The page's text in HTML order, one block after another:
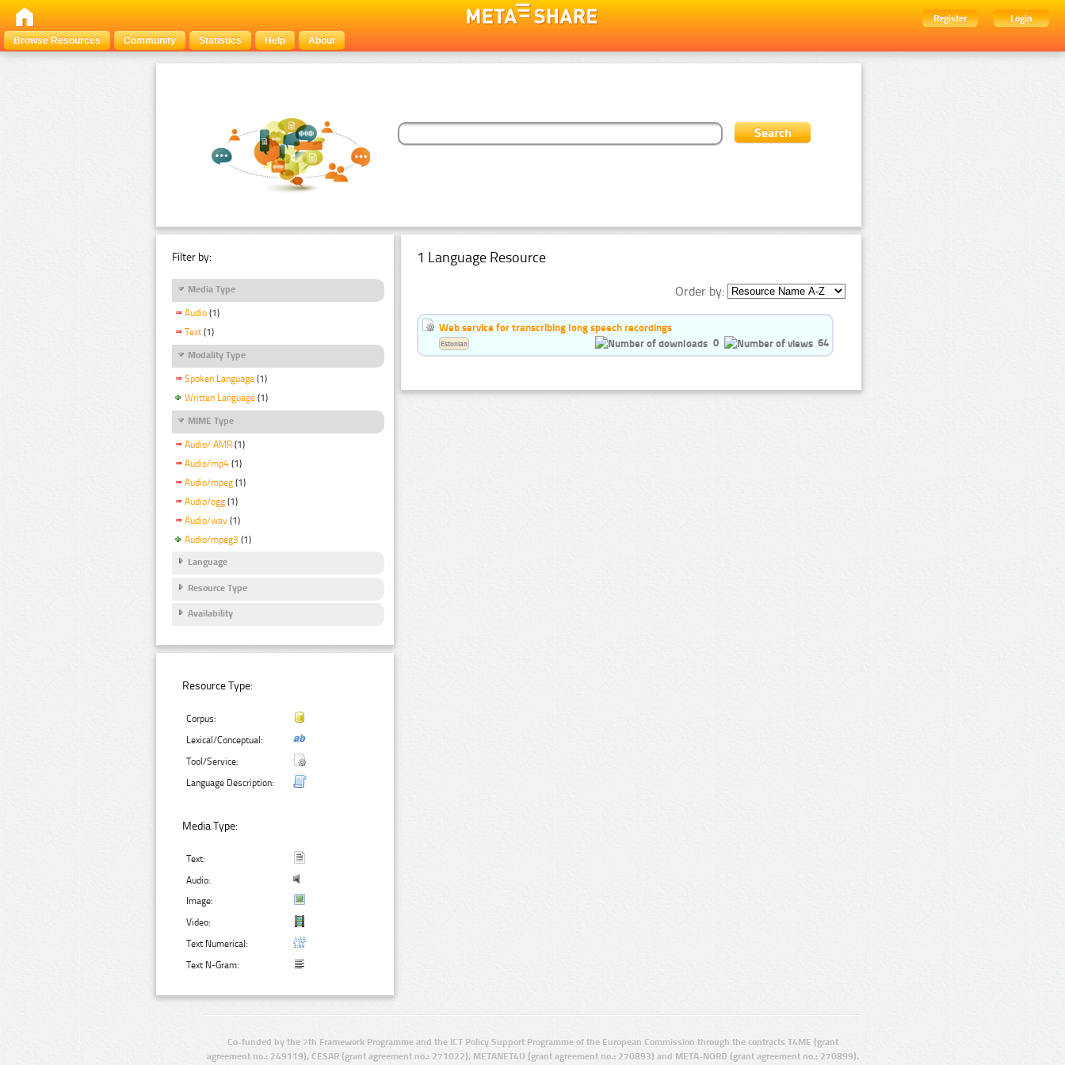
Register
Login
Browse Resources
Community Statistics Help About
Filter by:
Media Type
Audio (1)
Text (1)
Modality Type
Spoken Language (1)
Written Language (1)
MIME Type
Audio/ AMR (1)
Audio/mp4 (1)
Audio/mpeg (1)
Audio/ogg (1)
Audio/wav (1)
Audio/mpeg3 (1)
Language
Resource Type
Availability
Resource Type:
Corpus:
Lexical/Conceptual:
Tool/Service:
Language Description:
Media Type:
Text:
Audio:
Image:
Video:
Text Numerical:
Text N-Gram:
1 Language Resource
Order by:
Web service for transcribing long speech recordings
0
64
Estonian
Co-funded by the 7th Framework Programme and the ICT Policy Support Programme of the European Commission through the contracts T4ME (grant
agreement no.: 249119), CESAR (grant agreement no.: 271022), METANET4U (grant agreement no.: 270893) and META-NORD (grant agreement no.: 270899).